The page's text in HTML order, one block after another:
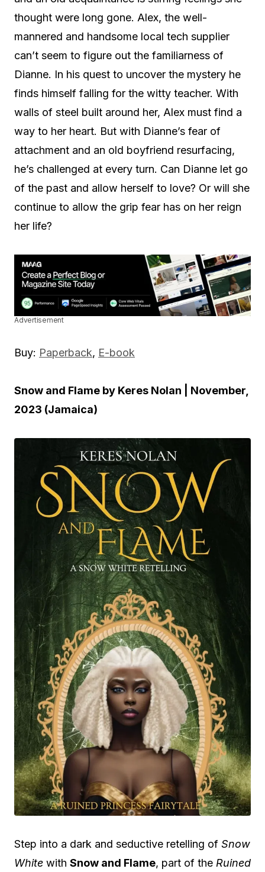
thought were long gone. Alex, the well-
mannered and handsome local tech supplier
can’t seem to figure out the familiarness of
Dianne. In his quest to uncover the mystery he
finds himself falling for the witty teacher. With
walls of steel built around her, Alex must find a
way to her heart. But with Dianne’s fear of
attachment and an old boyfriend resurfacing,
he’s challenged at every turn. Can Dianne let go
of the past and allow herself to love? Or will she
continue to allow the grip fear has on her reign
her life?
Advertisement
Buy: Paperback, E-book
Snow and Flame by Keres Nolan | November,
2023 (Jamaica)
Step into a dark and seductive retelling of Snow
White with Snow and Flame, part of the Ruined